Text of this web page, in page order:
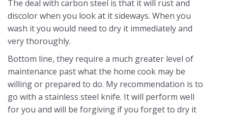
The deal with carbon steel is that it will rust and
discolor when you look at it sideways. When you
wash it you would need to dry it immediately and
very thoroughly.
Bottom line, they require a much greater level of
maintenance past what the home cook may be
willing or prepared to do. My recommendation is to
go with a stainless steel knife. It will perform well
for you and will be forgiving if you forget to dry it